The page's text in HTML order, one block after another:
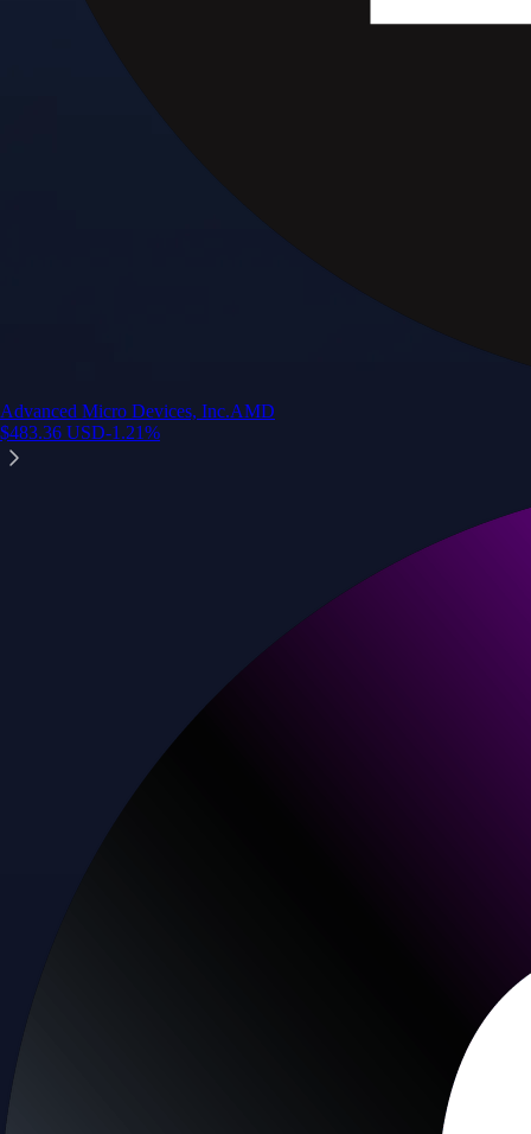
Advanced Micro Devices, Inc.AMD
$483.36 USD-1.21%